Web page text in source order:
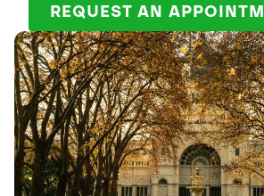
REQUEST AN